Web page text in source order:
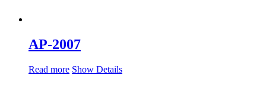
AP-2007
Read more Show Details